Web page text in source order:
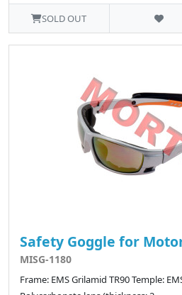
SOLD OUT
Safety Goggle for
MISG-1180
Frame: EMS Grilamid TR90 Temple: